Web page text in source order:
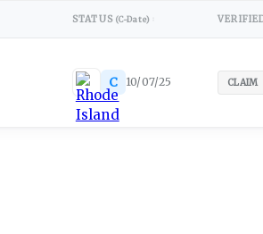
STATUS (C-Date)
C 10/07/25 CLAIM